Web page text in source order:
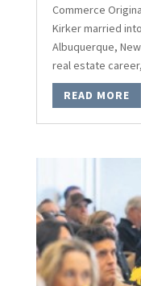
Commerce
Kirker married
Albuquerque,
real estate
READ MORE